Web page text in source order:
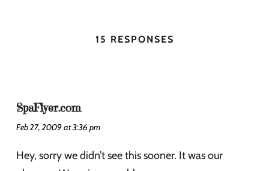
15 RESPONSES
SpaFlyer.com
Feb 27, 2009 at 3:36 pm
Hey, sorry we didn’t see this sooner. It was our